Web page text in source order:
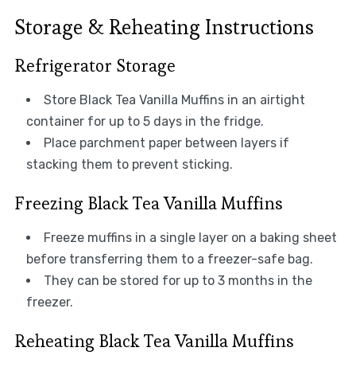
Storage & Reheating Instructions
Refrigerator Storage
Store Black Tea Vanilla Muffins in an airtight
container for up to 5 days in the fridge.
Place parchment paper between layers if
stacking them to prevent sticking.
Freezing Black Tea Vanilla Muffins
Freeze muffins in a single layer on a baking sheet
before transferring them to a freezer-safe bag.
They can be stored for up to 3 months in the
freezer.
Reheating Black Tea Vanilla Muffins